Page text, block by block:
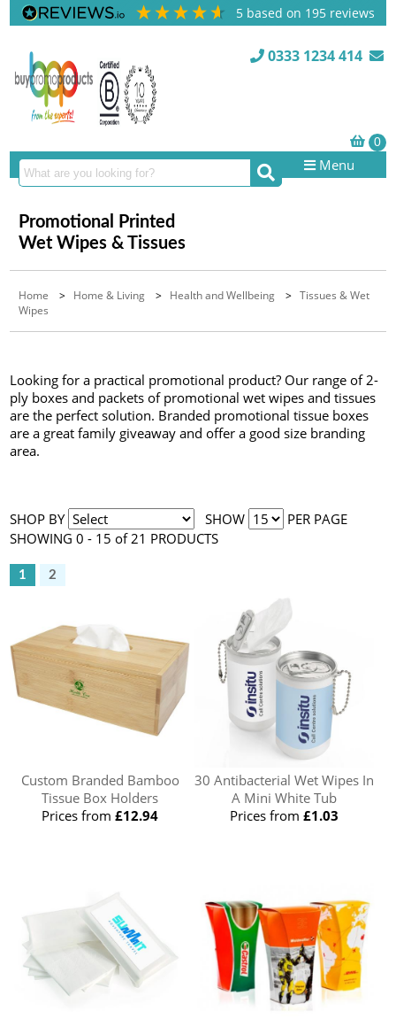
5 based on 195 reviews
0333 1234 414
Menu
Promotional Printed
Wet Wipes & Tissues
Home > Home & Living > Health and Wellbeing >Tissues & Wet
Wipes
Looking for a practical promotional product? Our range of 2-
ply boxes and packets of promotional wet wipes and tissues
are the perfect solution. Branded promotional tissue boxes
are a great family giveaway and offer a good size branding
area.
SHOP BY SHOW
PER PAGE
SHOWING 0 - 15 of 21 PRODUCTS
1 2
Custom Branded Bamboo
Tissue Box Holders
Prices from£12.94
30 Antibacterial Wet Wipes In
A Mini White Tub
Prices from£1.03